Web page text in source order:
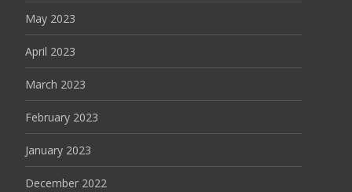
May 2023
April 2023
March 2023
February 2023
January 2023
December 2022